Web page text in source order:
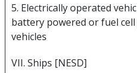
5. Electrically operated
battery powered or fuel
vehicles
VII. Ships [NESD]